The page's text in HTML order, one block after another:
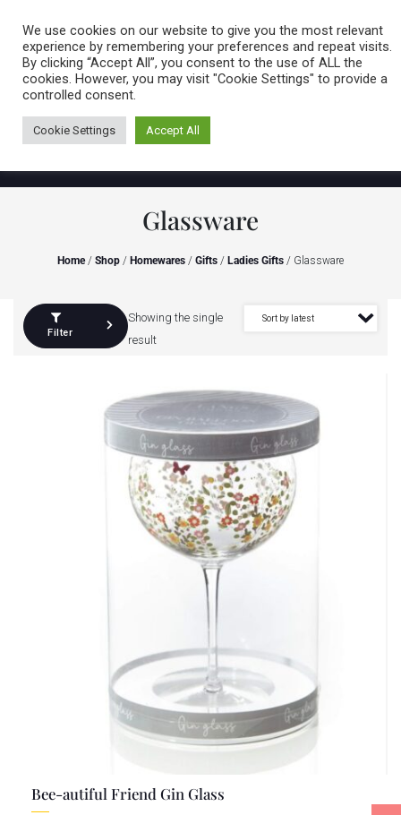
0 items
Glassware
Home/ Shop / Homewares / Gifts / Ladies Gifts / Glassware
Filter
Showing the single
result
Bee-autiful Friend Gin Glass
We use cookies on our website to give you the most relevant
experience by remembering your preferences and repeat visits.
By clicking “Accept All”, you consent to the use of ALL the
cookies. However, you may visit "Cookie Settings" to provide a
controlled consent.
Cookie Settings Accept All